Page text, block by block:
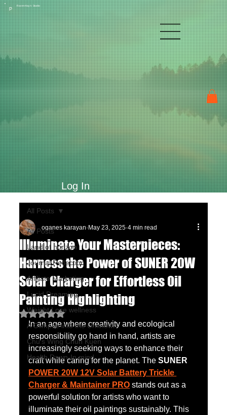
P
Raven Kay's Studio
Log In
All Posts
Land of horizon
Journal Reflection
Affiliate Marketing
Lucid Dreaming
Weight Lose wellness
A Glimpse into the Unknown
Chu's Wing Chun Kuen
Health Dawn-In mind
All Posts
Illuminate Your Masterpieces:
Harness the Power of SUNER 20W
Solar Charger for Effortless Oil
Painting Highlighting
oganes karayan May 23, 2025 4 min read
Rated NaN out of 5 stars.
In an age where creativity and ecological
responsibility go hand in hand, artists are
increasingly seeking ways to enhance their
craft while caring for the planet. The SUNER
POWER 20W 12V Solar Battery Trickle
Charger & Maintainer PRO stands out as a
powerful solution for artists who want to
illuminate their oil paintings sustainably. This